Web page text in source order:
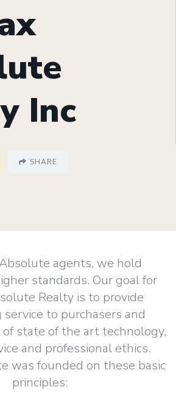
Inc
SHARE
agents, we hold
standards. Our goal for
Realty is to provide
to purchasers and
state of the art technology,
and professional ethics.
was founded on these basic
principles: